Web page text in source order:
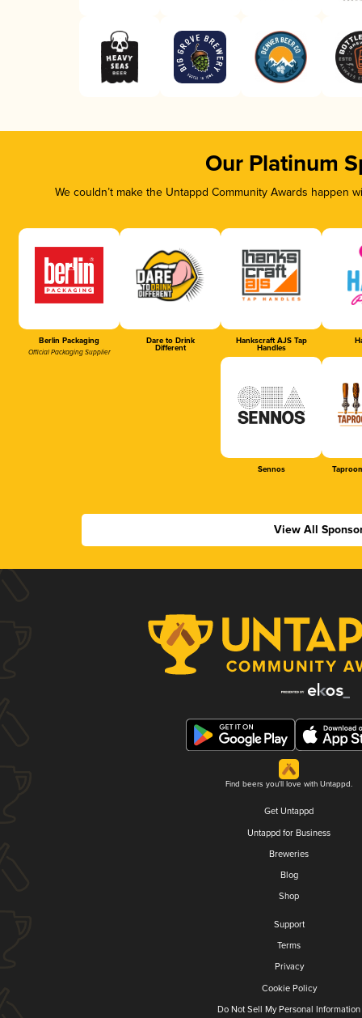
Our Platinum
We couldn’t make the Untappd Community Awards
Berlin Packaging
Official Packaging Supplier
Dare to Drink
Different
Hankscraft AJS Tap
Handles
Sennos
View All
Find beers you'll love with Untappd.
Get Untappd
Untappd for Business
Breweries
Blog
Shop
Support
Terms
Privacy
Cookie Policy
Do Not Sell My Personal Information